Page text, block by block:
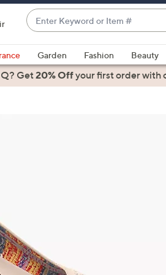
Enter
Keyword
or
Item
#
suggestions
are
and
right
Garden Fashion Beauty
Get20% Offyour first orderwith